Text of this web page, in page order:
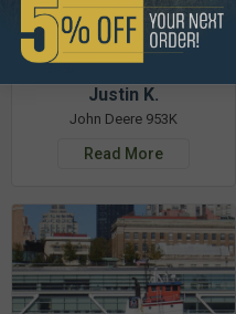
Justin K.
John Deere 953K
Read More